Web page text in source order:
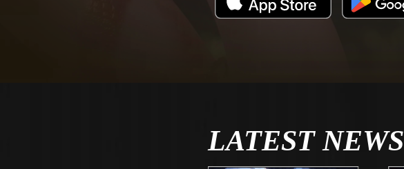
LATEST NEWS